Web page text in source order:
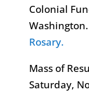
Colonial
Washington.
Rosary.
Mass of
Saturday,